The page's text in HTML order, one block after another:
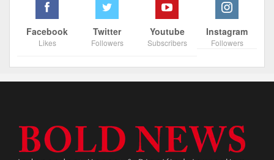
Facebook
Likes
Twitter
Followers
Youtube
Subscribers
Instagram
Followers